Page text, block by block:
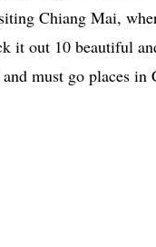
Chiang Mai,
it out 10 beautiful
must go places